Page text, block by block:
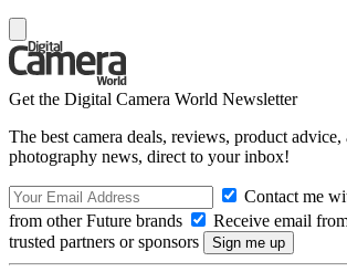
Get the Digital Camera World Newsletter
The best camera deals, reviews, product advice,
photography news, direct to your inbox!
Contact me
from other Future brands
Receive email
trusted partners or sponsors